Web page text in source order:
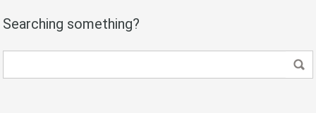
Searching something?